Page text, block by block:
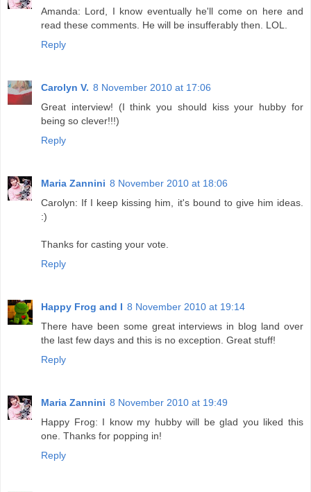
Amanda: Lord, I know eventually he'll come on here and
read these comments. He will be insufferably then. LOL.
Reply
Carolyn V. 8 November 2010 at 17:06
Great interview! (I think you should kiss your hubby for
being so clever!!!)
Reply
Maria Zannini 8 November 2010 at 18:06
Carolyn: If I keep kissing him, it's bound to give him ideas.
:)
Thanks for casting your vote.
Reply
Happy Frog and I 8 November 2010 at 19:14
There have been some great interviews in blog land over
the last few days and this is no exception. Great stuff!
Reply
Maria Zannini 8 November 2010 at 19:49
Happy Frog: I know my hubby will be glad you liked this
one. Thanks for popping in!
Reply